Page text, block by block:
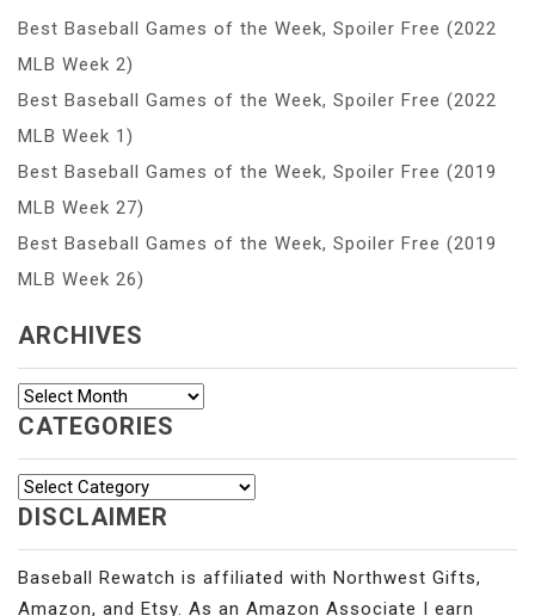
Best Baseball Games of the Week, Spoiler Free (2022
MLB Week 2)
Best Baseball Games of the Week, Spoiler Free (2022
MLB Week 1)
Best Baseball Games of the Week, Spoiler Free (2019
MLB Week 27)
Best Baseball Games of the Week, Spoiler Free (2019
MLB Week 26)
ARCHIVES
Archives
CATEGORIES
Categories
DISCLAIMER
Baseball Rewatch is affiliated with Northwest Gifts,
Amazon, and Etsy. As an Amazon Associate I earn